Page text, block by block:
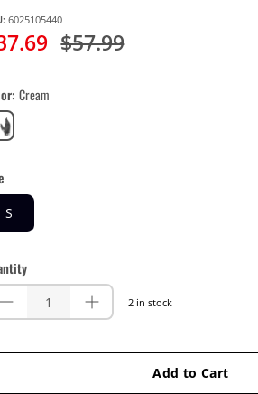
6025105440
$57.99
Cream
S
2 in stock
Add to Cart